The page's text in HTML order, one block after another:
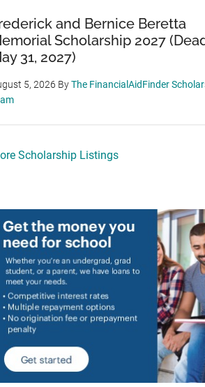
and Bernice Beretta
Scholarship 2027
31, 2027)
5, 2026 ByThe FinancialAidFinder
Scholarship Listings